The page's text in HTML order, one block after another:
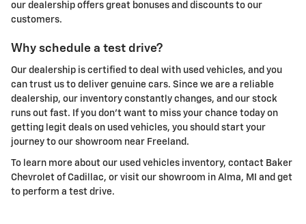
our dealership offers great bonuses and discounts to our
customers.
Why schedule a test drive?
Our dealership is certified to deal with used vehicles, and you
can trust us to deliver genuine cars. Since we are a reliable
dealership, our inventory constantly changes, and our stock
runs out fast. If you don't want to miss your chance today on
getting legit deals on used vehicles, you should start your
journey to our showroom near Freeland.
To learn more about our used vehicles inventory, contact Baker
Chevrolet of Cadillac, or visit our showroom in Alma, MI and get
to perform a test drive.